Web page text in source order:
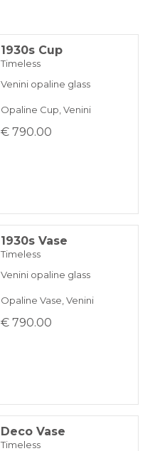
1930s Cup
Timeless
Venini opaline glass
Opaline Cup, Venini
€ 790.00
1930s Vase
Timeless
Venini opaline glass
Opaline Vase, Venini
€ 790.00
Deco Vase
Timeless